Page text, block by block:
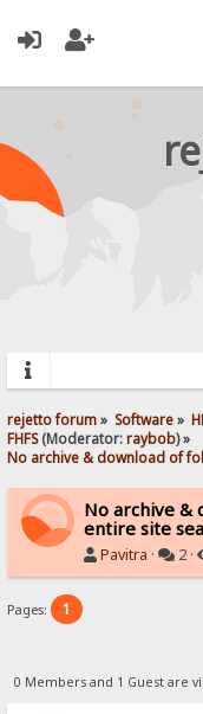
rejetto forum» Software»
FHFS(Moderator:raybob) »
No archive & download of
No archive &
entire site
Pavitra · 2 ·
Pages: 1
0 Members and 1 Guest are